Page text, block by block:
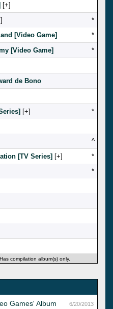
[ ]
]
*
[Video Game]
*
[Video Game]
*
de Bono
[ ]
*
^
[TV Series] [ ]
*
*
Has compilation album(s) only.
6/20/2013
Games' Album